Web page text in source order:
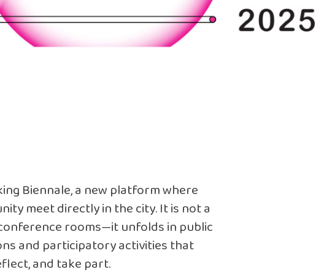
Biennale, a new platform where
meet directly in the city. It is not a
rooms—it unfolds in public
and participatory activities that
and take part.